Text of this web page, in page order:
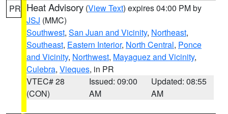
PR Heat Advisory (View Text) expires 04:00 PM by
JSJ (MMC)
Southwest, San Juan and Vicinity, Northeast,
Southeast, Eastern Interior, North Central, Ponce
and Vicinity, Northwest, Mayaguez and Vicinity,
Culebra, Vieques, in PR
VTEC# 28
(CON)
Issued: 09:00
AM
Updated: 08:55
AM